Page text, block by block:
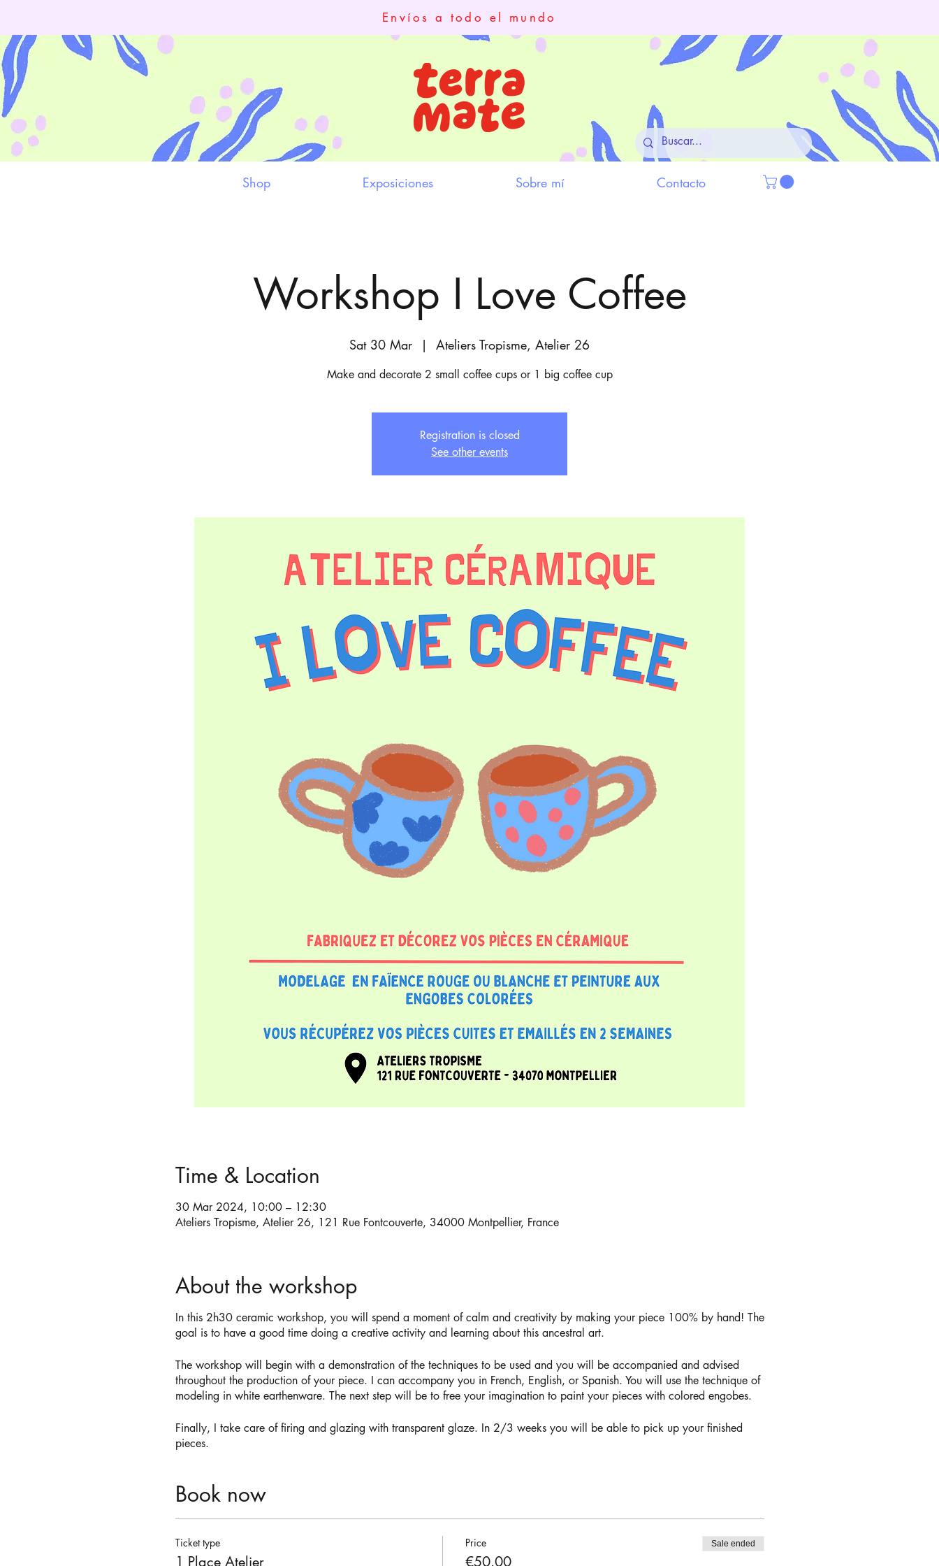
Envíos a todo el mundo
Shop Exposiciones Sobre mí Contacto
Workshop I Love Coffee
Sat 30 Mar
  |
Ateliers Tropisme, Atelier 26
Make and decorate 2 small coffee cups or 1 big coffee cup
Registration is closed
See other events
Time & Location
30 Mar 2024, 10:00 – 12:30
Ateliers Tropisme, Atelier 26, 121 Rue Fontcouverte, 34000 Montpellier, France
About the workshop
In this 2h30 ceramic workshop, you will spend a moment of calm and creativity by making your piece 100% by hand! The
goal is to have a good time doing a creative activity and learning about this ancestral art.
The workshop will begin with a demonstration of the techniques to be used and you will be accompanied and advised
throughout the production of your piece. I can accompany you in French, English, or Spanish. You will use the technique of
modeling in white earthenware. The next step will be to free your imagination to paint your pieces with colored engobes.
Finally, I take care of firing and glazing with transparent glaze. In 2/3 weeks you will be able to pick up your finished
pieces.
Book now
Ticket type
1 Place Atelier
Price
€50.00
Sale ended